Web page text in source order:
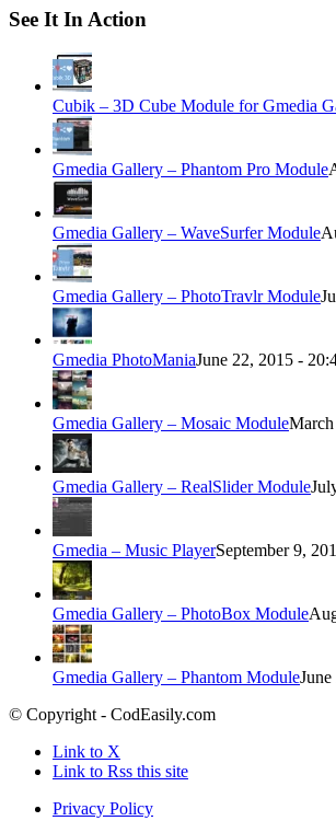
See It In Action
Cubik – 3D Cube Module for Gmedia
Gmedia Gallery – Phantom Pro Module
Gmedia Gallery – WaveSurfer Module
Gmedia Gallery – PhotoTravlr Module
Gmedia PhotoManiaJune 22, 2015 -
Gmedia Gallery – Mosaic Module
Gmedia Gallery – RealSlider Module
Gmedia – Music PlayerSeptember 9,
Gmedia Gallery – PhotoBox Module
Gmedia Gallery – Phantom Module
© Copyright - CodEasily.com
Link to X
Link to Rss this site
Privacy Policy